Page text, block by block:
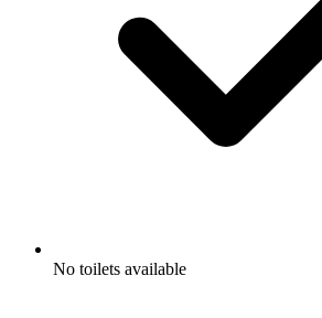
No toilets available